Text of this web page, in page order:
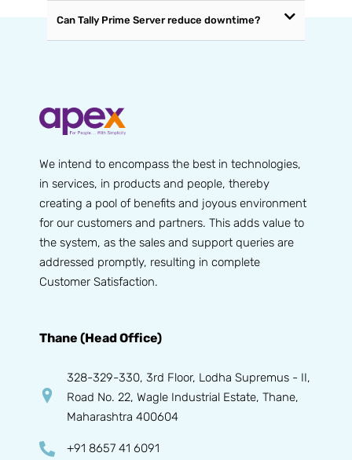
Can Tally Prime Server reduce downtime?
We intend to encompass the best in technologies,
in services, in products and people, thereby
creating a pool of benefits and joyous environment
for our customers and partners. This adds value to
the system, as the sales and support queries are
addressed promptly, resulting in complete
Customer Satisfaction.
Thane (Head Office)
328-329-330, 3rd Floor, Lodha Supremus - II,
Road No. 22, Wagle Industrial Estate, Thane,
Maharashtra 400604
+91 8657 41 6091